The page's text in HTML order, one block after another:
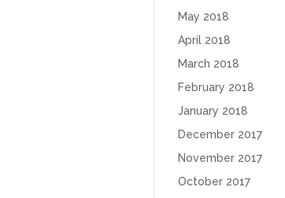
May 2018
April 2018
March 2018
February 2018
January 2018
December 2017
November 2017
October 2017